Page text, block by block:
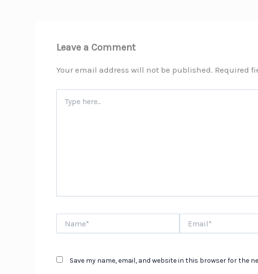
Leave a Comment
Your email address will not be published. Required
here..
Save my name, email, and website in this browser for the